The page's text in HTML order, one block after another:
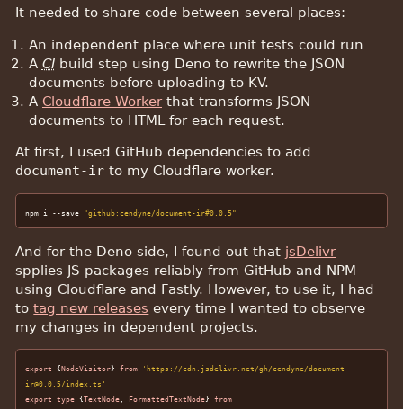
It needed to share code between several places:
An independent place where unit tests could run
A CIbuild step using Deno to rewrite the JSON
documents before uploading to KV.
A Cloudflare Workerthat transforms JSON
documents to HTML for each request.
At first, I used GitHub dependencies to add
document-ir to my Cloudflare worker.
npm i --save "github:cendyne/document-ir#0.0.5"
And for the Deno side, I found out that jsDelivr
spplies JS packages reliably from GitHub and NPM
using Cloudflare and Fastly. However, to use it, I had
totag new releases every time I wanted to observe
my changes in dependent projects.
export { NodeVisitor} from
'https://cdn.jsdelivr.net/gh/cendyne/document-
ir@0.0.5/index.ts'
export
type {TextNode , FormattedTextNode} from